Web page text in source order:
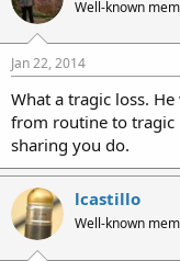
Well-known
Jan 22, 2014
What a tragic loss.
from routine to tragic
sharing you do.
lcastillo
Well-known